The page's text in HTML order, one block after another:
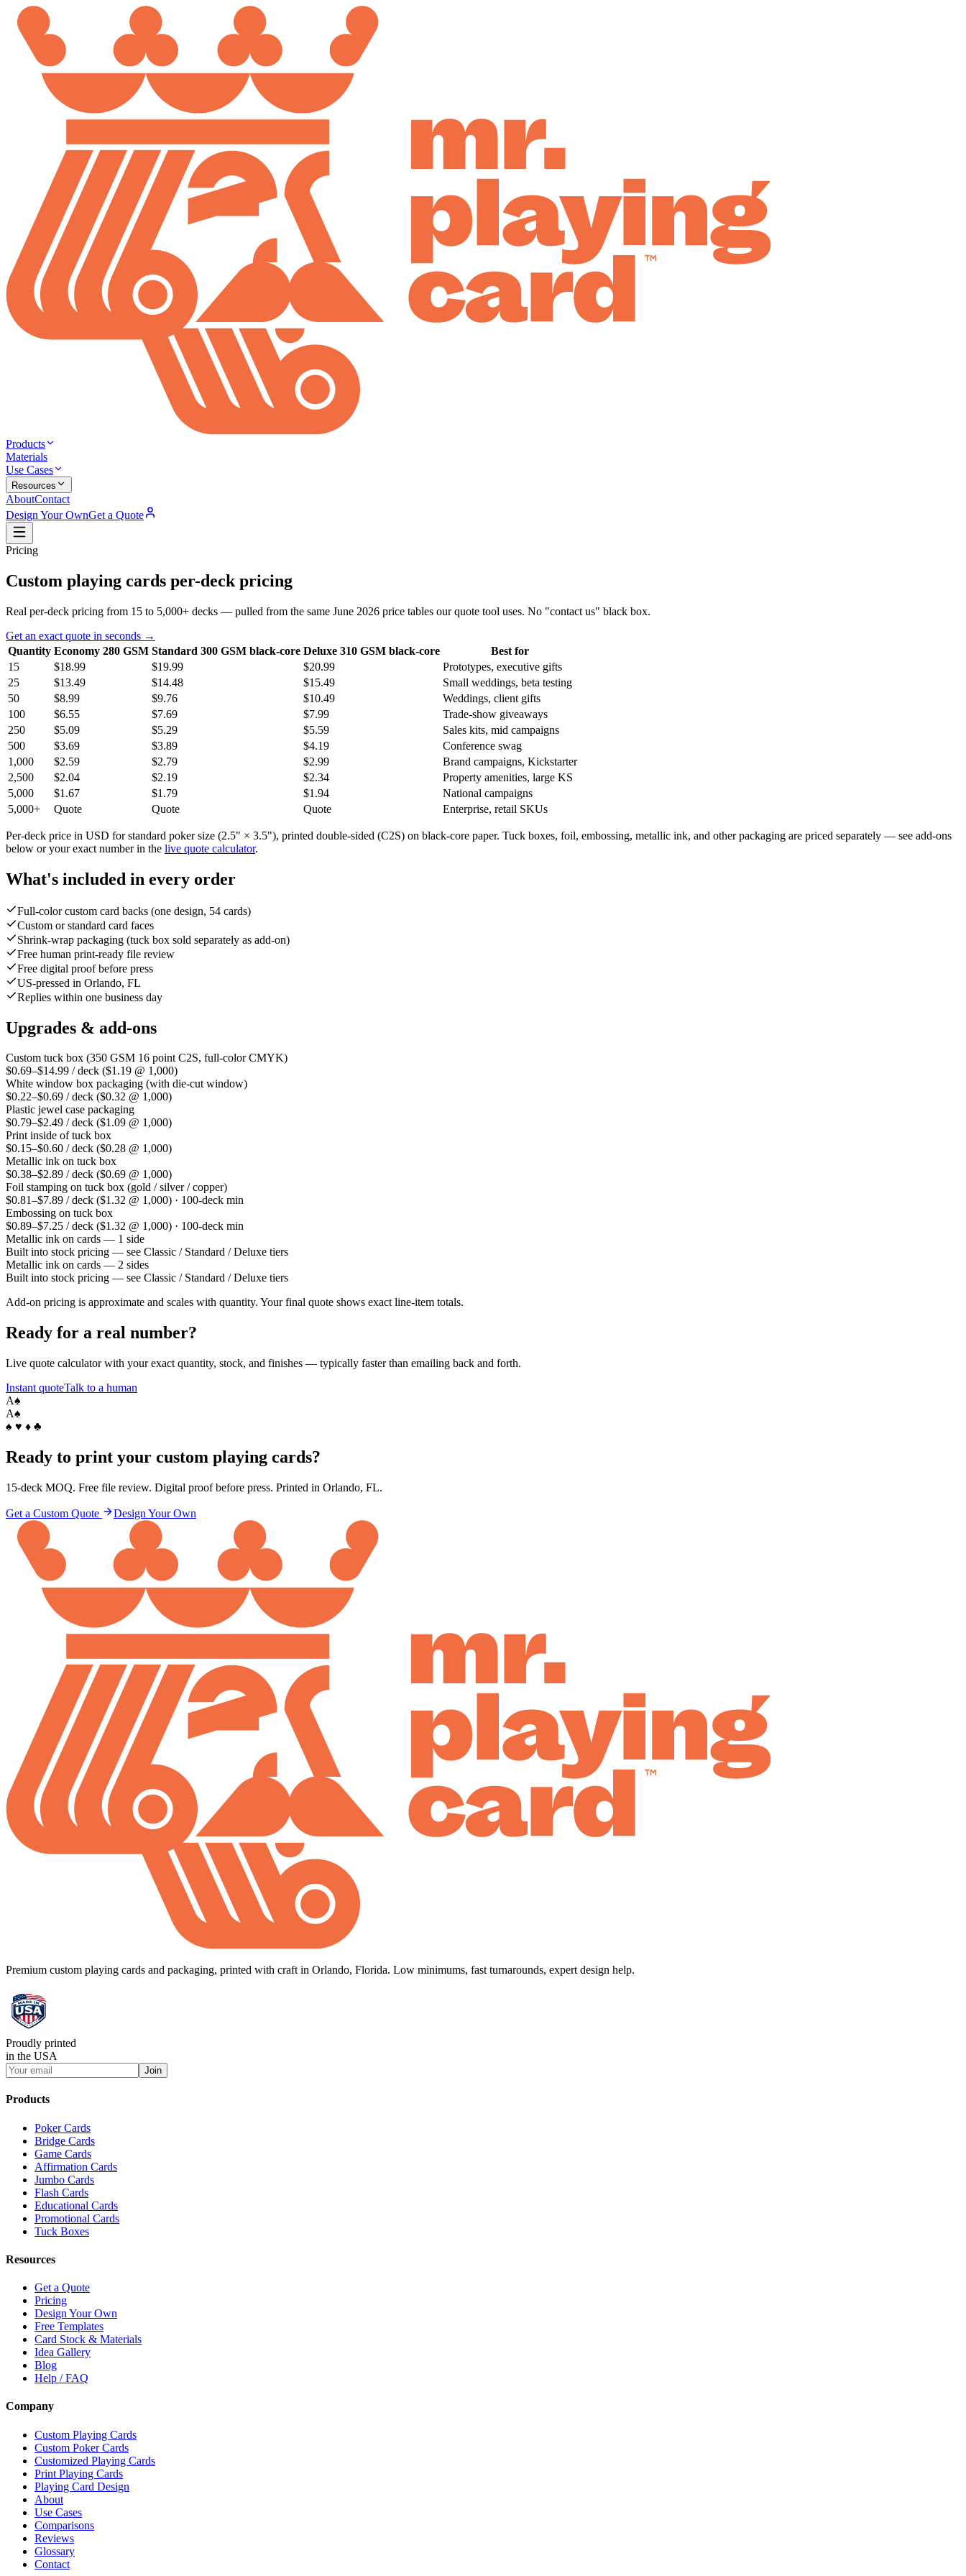
Products
Materials
Use Cases
Resources
AboutContact
Design Your OwnGet a Quote
Pricing
Custom playing cards per-deck pricing
Real per-deck pricing from 15 to 5,000+ decks — pulled from the same June 2026 price tables our quote tool uses. No "contact us" black box.
Get an exact quote in seconds →
Quantity Economy 280 GSM Standard 300 GSM black-core Deluxe 310 GSM black-core
Best for
15
$18.99 $19.99 $20.99
Prototypes, executive gifts
25
$13.49 $14.48 $15.49
Small weddings, beta testing
50
$8.99 $9.76 $10.49
Weddings, client gifts
100
$6.55 $7.69 $7.99
Trade-show giveaways
250
$5.09 $5.29 $5.59
Sales kits, mid campaigns
500
$3.69 $3.89 $4.19
Conference swag
1,000
$2.59 $2.79 $2.99
Brand campaigns, Kickstarter
2,500
$2.04 $2.19 $2.34
Property amenities, large KS
5,000
$1.67 $1.79 $1.94
National campaigns
5,000+
Quote Quote Quote Enterprise, retail SKUs
Per-deck price in USD for standard poker size (2.5" × 3.5"), printed double-sided (C2S) on black-core paper. Tuck boxes, foil, embossing, metallic ink, and other packaging are priced separately — see add-ons
below or your exact number in the live quote calculator.
What's included in every order
Full-color custom card backs (one design, 54 cards)
Custom or standard card faces
Shrink-wrap packaging (tuck box sold separately as add-on)
Free human print-ready file review
Free digital proof before press
US-pressed in Orlando, FL
Replies within one business day
Upgrades & add-ons
Custom tuck box (350 GSM 16 point C2S, full-color CMYK)
$0.69–$14.99 / deck ($1.19 @ 1,000)
White window box packaging (with die-cut window)
$0.22–$0.69 / deck ($0.32 @ 1,000)
Plastic jewel case packaging
$0.79–$2.49 / deck ($1.09 @ 1,000)
Print inside of tuck box
$0.15–$0.60 / deck ($0.28 @ 1,000)
Metallic ink on tuck box
$0.38–$2.89 / deck ($0.69 @ 1,000)
Foil stamping on tuck box (gold / silver / copper)
$0.81–$7.89 / deck ($1.32 @ 1,000) · 100-deck min
Embossing on tuck box
$0.89–$7.25 / deck ($1.32 @ 1,000) · 100-deck min
Metallic ink on cards — 1 side
Built into stock pricing — see Classic / Standard / Deluxe tiers
Metallic ink on cards — 2 sides
Built into stock pricing — see Classic / Standard / Deluxe tiers
Add-on pricing is approximate and scales with quantity. Your final quote shows exact line-item totals.
Ready for a real number?
Live quote calculator with your exact quantity, stock, and finishes — typically faster than emailing back and forth.
Instant quoteTalk to a human
A♠
A♠
♠ ♥ ♦ ♣
Ready to print your custom playing cards?
15-deck MOQ. Free file review. Digital proof before press. Printed in Orlando, FL.
Get a Custom Quote Design Your Own
Premium custom playing cards and packaging, printed with craft in Orlando, Florida. Low minimums, fast turnarounds, expert design help.
Proudly printed
in the USA
Join
Products
Poker Cards
Bridge Cards
Game Cards
Affirmation Cards
Jumbo Cards
Flash Cards
Educational Cards
Promotional Cards
Tuck Boxes
Resources
Get a Quote
Pricing
Design Your Own
Free Templates
Card Stock & Materials
Idea Gallery
Blog
Help / FAQ
Company
Custom Playing Cards
Custom Poker Cards
Customized Playing Cards
Print Playing Cards
Playing Card Design
About
Use Cases
Comparisons
Reviews
Glossary
Contact